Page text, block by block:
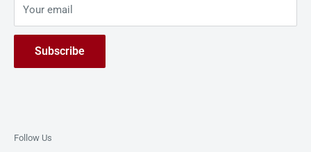
solutions dedicated to simplifying document
management processes.
Live Demo
Contact Us
Your email
Subscribe
Follow Us